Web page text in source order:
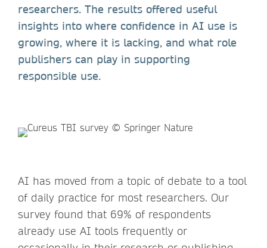
researchers. The results offered useful
insights into where confidence in AI use is
growing, where it is lacking, and what role
publishers can play in supporting
responsible use.
AI has moved from a topic of debate to a tool
of daily practice for most researchers. Our
survey found that 69% of respondents
already use AI tools frequently or